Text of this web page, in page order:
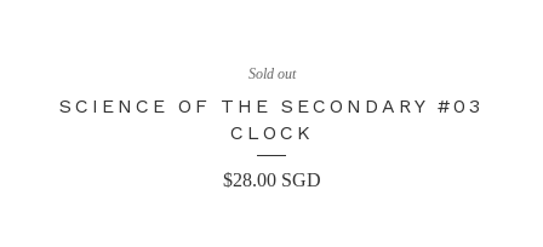
Sold out
SCIENCE OF THE SECONDARY #03
CLOCK
$28.00 SGD